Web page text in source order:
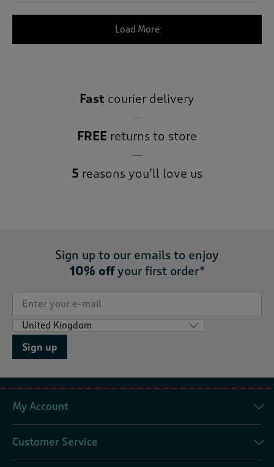
Load More
Fast courier delivery
FREE returns to store
5 reasons you’ll love us
Sign up to our emails to enjoy
10% offyour first order*
Sign up
My Account
Customer Service